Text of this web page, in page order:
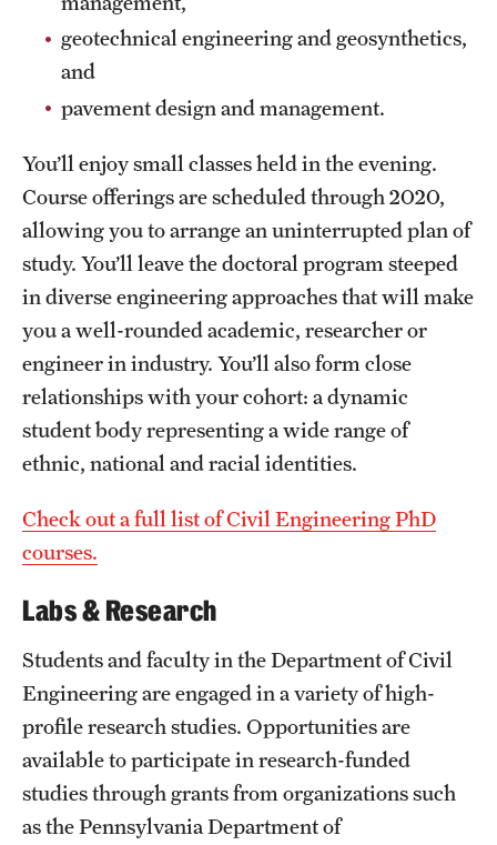
geotechnical engineering and geosynthetics,
and
pavement design and management.
You’ll enjoy small classes held in the evening.
Course offerings are scheduled through 2020,
allowing you to arrange an uninterrupted plan of
study. You’ll leave the doctoral program steeped
in diverse engineering approaches that will make
you a well-rounded academic, researcher or
engineer in industry. You’ll also form close
relationships with your cohort: a dynamic
student body representing a wide range of
ethnic, national and racial identities.
Check out a full list of Civil Engineering PhD
courses.
Labs & Research
Students and faculty in the Department of Civil
Engineering are engaged in a variety of high-
profile research studies. Opportunities are
available to participate in research-funded
studies through grants from organizations such
as the Pennsylvania Department of